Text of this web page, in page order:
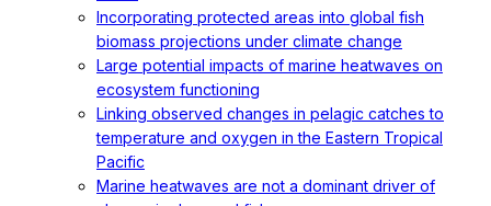
Incorporating protected areas into global fish
biomass projections under climate change
Large potential impacts of marine heatwaves on
ecosystem functioning
Linking observed changes in pelagic catches to
temperature and oxygen in the Eastern Tropical
Pacific
Marine heatwaves are not a dominant driver of